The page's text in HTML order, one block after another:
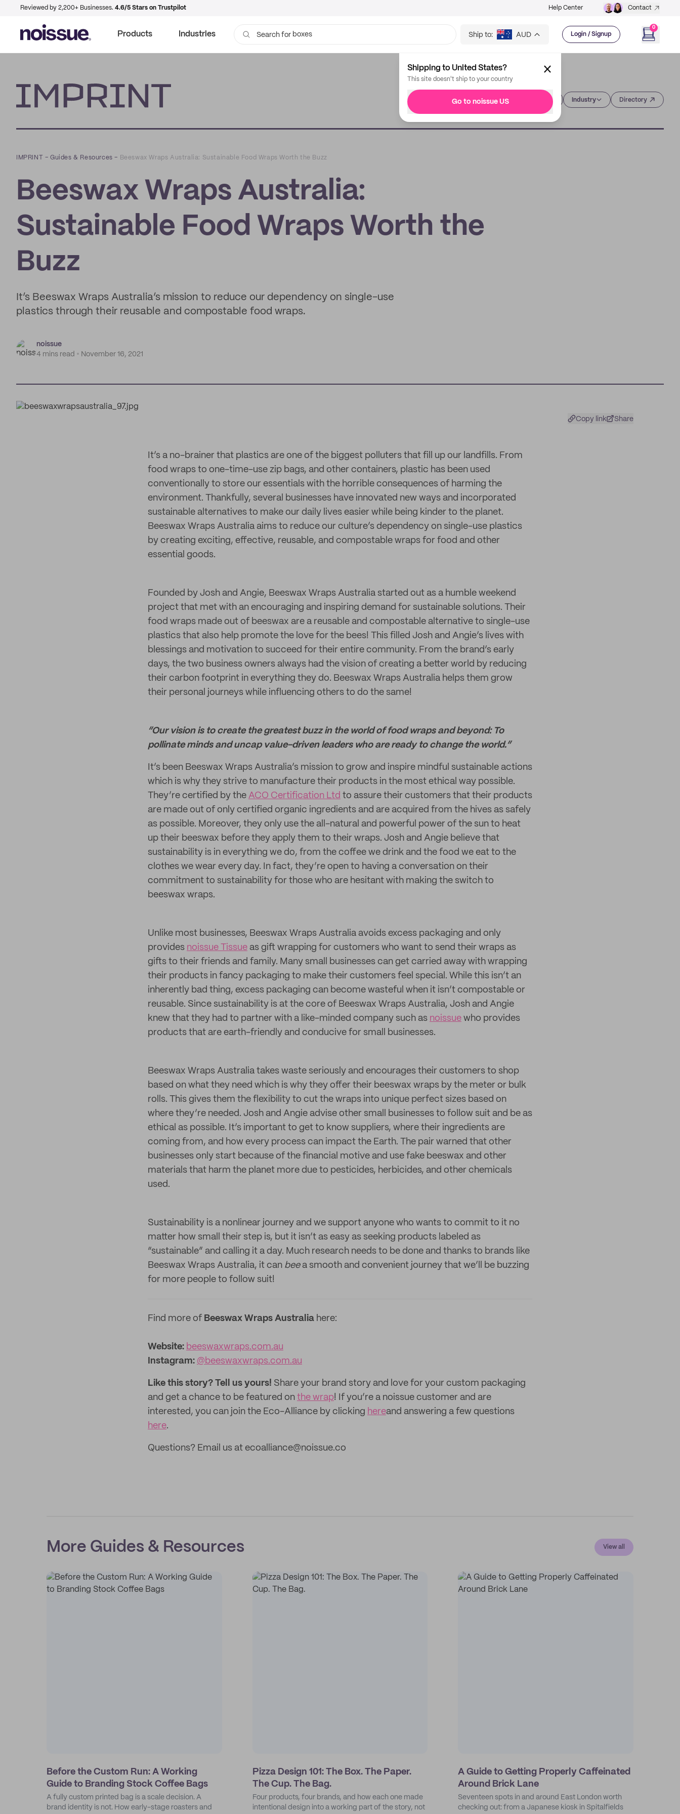
Reviewed by 2,200+ Businesses. 4.6/5 Stars on Trustpilot Help Center Contact
Products Industries Search for bags Ship to: AUD Login / Signup
0
Shipping to United States?
This site doesn't ship to your country
Go to noissue US Industry Directory
IMPRINT –Guides & Resources – Beeswax Wraps Australia: Sustainable Food Wraps Worth the Buzz
Beeswax Wraps Australia:
Sustainable Food Wraps Worth the
Buzz
It’s Beeswax Wraps Australia’s mission to reduce our dependency on single-use
plastics through their reusable and compostable food wraps.
noissue
4 mins read
November 16, 2021
Copy link Share
It’s a no-brainer that plastics are one of the biggest polluters that fill up our landfills. From
food wraps to one-time-use zip bags, and other containers, plastic has been used
conventionally to store our essentials with the horrible consequences of harming the
environment. Thankfully, several businesses have innovated new ways and incorporated
sustainable alternatives to make our daily lives easier while being kinder to the planet.
Beeswax Wraps Australia aims to reduce our culture’s dependency on single-use plastics
by creating exciting, effective, reusable, and compostable wraps for food and other
essential goods.
Founded by Josh and Angie, Beeswax Wraps Australia started out as a humble weekend
project that met with an encouraging and inspiring demand for sustainable solutions. Their
food wraps made out of beeswax are a reusable and compostable alternative to single-use
plastics that also help promote the love for the bees! This filled Josh and Angie’s lives with
blessings and motivation to succeed for their entire community. From the brand’s early
days, the two business owners always had the vision of creating a better world by reducing
their carbon footprint in everything they do. Beeswax Wraps Australia helps them grow
their personal journeys while influencing others to do the same!
“Our vision is to create the greatest buzz in the world of food wraps and beyond: To
pollinate minds and uncap value-driven leaders who are ready to change the world.”
It’s been Beeswax Wraps Australia’s mission to grow and inspire mindful sustainable actions
which is why they strive to manufacture their products in the most ethical way possible.
They’re certified by the ACO Certification Ltd to assure their customers that their products
are made out of only certified organic ingredients and are acquired from the hives as safely
as possible. Moreover, they only use the all-natural and powerful power of the sun to heat
up their beeswax before they apply them to their wraps. Josh and Angie believe that
sustainability is in everything we do, from the coffee we drink and the food we eat to the
clothes we wear every day. In fact, they’re open to having a conversation on their
commitment to sustainability for those who are hesitant with making the switch to
beeswax wraps.
Unlike most businesses, Beeswax Wraps Australia avoids excess packaging and only
provides noissue Tissue as gift wrapping for customers who want to send their wraps as
gifts to their friends and family. Many small businesses can get carried away with wrapping
their products in fancy packaging to make their customers feel special. While this isn’t an
inherently bad thing, excess packaging can become wasteful when it isn’t compostable or
reusable. Since sustainability is at the core of Beeswax Wraps Australia, Josh and Angie
knew that they had to partner with a like-minded company such as noissue who provides
products that are earth-friendly and conducive for small businesses.
Beeswax Wraps Australia takes waste seriously and encourages their customers to shop
based on what they need which is why they offer their beeswax wraps by the meter or bulk
rolls. This gives them the flexibility to cut the wraps into unique perfect sizes based on
where they’re needed. Josh and Angie advise other small businesses to follow suit and be as
ethical as possible. It’s important to get to know suppliers, where their ingredients are
coming from, and how every process can impact the Earth. The pair warned that other
businesses only start because of the financial motive and use fake beeswax and other
materials that harm the planet more due to pesticides, herbicides, and other chemicals
used.
Sustainability is a nonlinear journey and we support anyone who wants to commit to it no
matter how small their step is, but it isn’t as easy as seeking products labeled as
“sustainable” and calling it a day. Much research needs to be done and thanks to brands like
Beeswax Wraps Australia, it can bee a smooth and convenient journey that we’ll be buzzing
for more people to follow suit!
Find more of Beeswax Wraps Australia here:
Website: beeswaxwraps.com.au
Instagram: @beeswaxwraps.com.au
Like this story? Tell us yours! Share your brand story and love for your custom packaging
and get a chance to be featured on the wrap! If you’re a noissue customer and are
interested, you can join the Eco-Alliance by clicking hereand answering a few questions
here.
Questions? Email us at ecoalliance@noissue.co
More Guides & Resources View all
Before the Custom Run: A Working
Guide to Branding Stock Coffee Bags
A fully custom printed bag is a scale decision. A
brand identity is not. How early-stage roasters and
Pizza Design 101: The Box. The Paper.
The Cup. The Bag.
Four products, four brands, and how each one made
intentional design into a working part of the story, not
A Guide to Getting Properly Caffeinated
Around Brick Lane
Seventeen spots in and around East London worth
checking out: from a Japanese kiosk in Spitalfields